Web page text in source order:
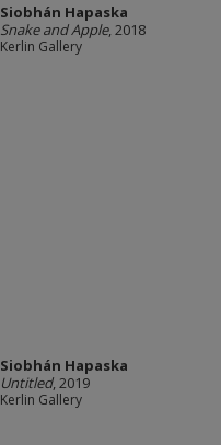
Siobhán Hapaska
Snake and Apple, 2018
Kerlin Gallery
Siobhán Hapaska
Untitled, 2019
Kerlin Gallery